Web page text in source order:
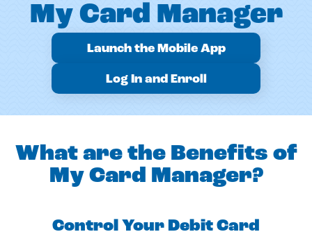
My Card Manager
Launch the Mobile App
Log In and Enroll
What are the Benefits of
My Card Manager?
Control Your Debit Card